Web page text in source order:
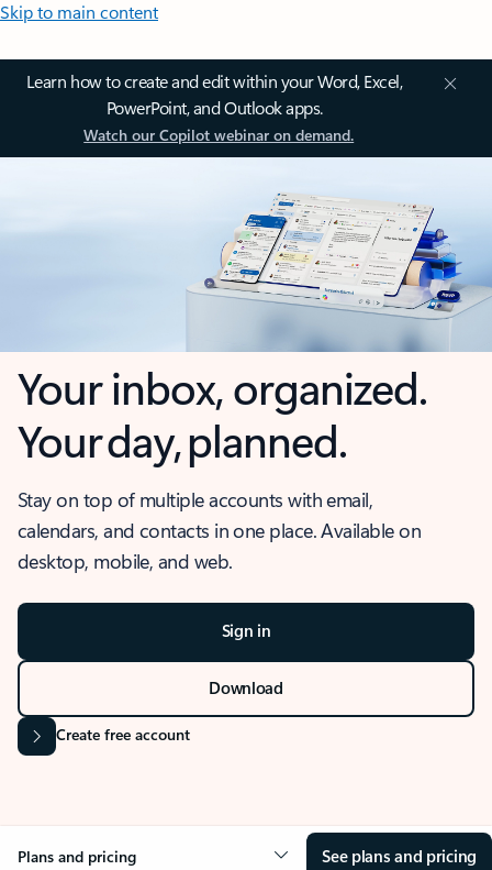
Skip to main content
Learn how to create and edit within your Word, Excel,
PowerPoint, and Outlook apps.
Watch our Copilot webinar on demand.
Your inbox, organized.
Your day, planned.
Stay on top of multiple accounts with email,
calendars, and contacts in one place. Available on
desktop, mobile, and web.
Sign in
Download
Create free account
Plans and pricing See plans and pricing